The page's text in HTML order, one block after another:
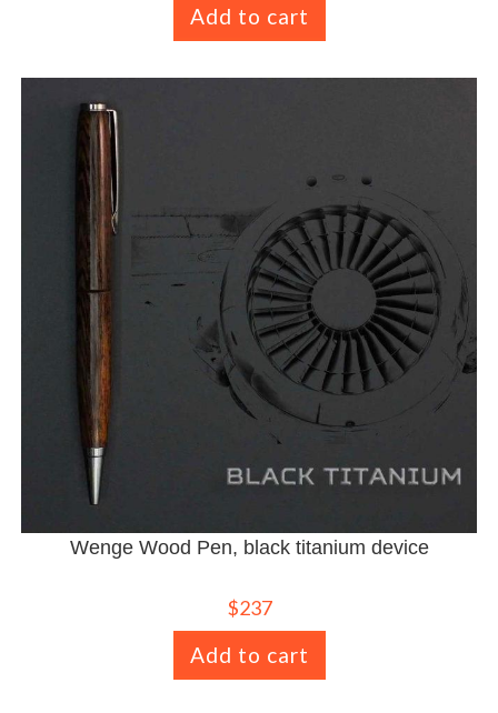
Add to cart
Wenge Wood Pen, black titanium device
$237
Add to cart